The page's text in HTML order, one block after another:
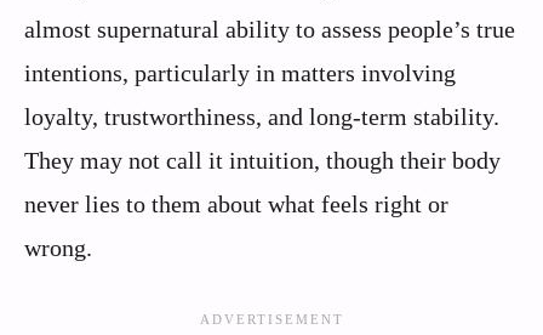
almost supernatural ability to assess people’s true
intentions, particularly in matters involving
loyalty, trustworthiness, and long-term stability.
They may not call it intuition, though their body
never lies to them about what feels right or
wrong.